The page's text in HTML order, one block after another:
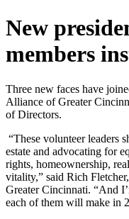
New
members
Three new faces have
Alliance of Greater
of Directors.
“These volunteer leaders
estate and advocating for
rights, homeownership,
vitality,” said Rich
Greater Cincinnati. “And
each of them will make in